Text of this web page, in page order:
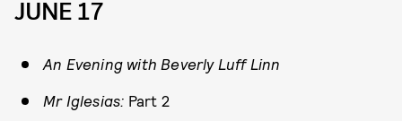
JUNE 17
An Evening with Beverly Luff Linn
Mr Iglesias: Part 2